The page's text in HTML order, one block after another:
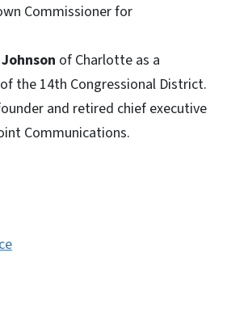
Commissioner for
of Charlotte as a
the 14th Congressional District.
and retired chief executive
Communications.